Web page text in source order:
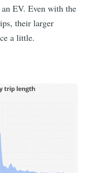
EV. Even with the
their larger
a little.